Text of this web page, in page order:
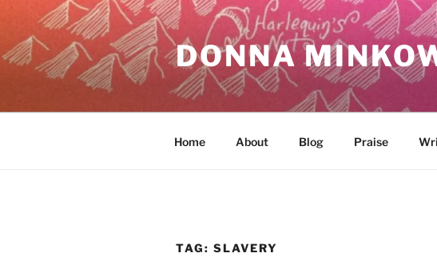
content
DONNA
Home About Blog Praise
TAG: SLAVERY